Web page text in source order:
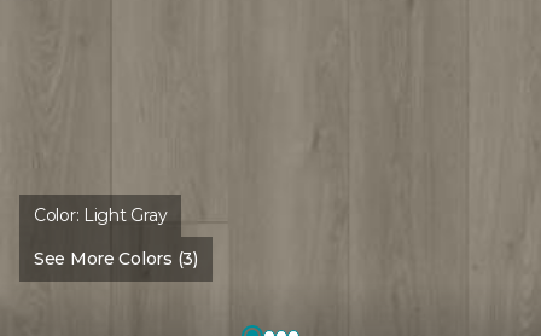
Color: Light Gray
See More Colors (3)